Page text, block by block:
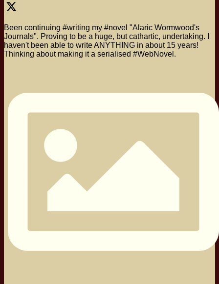
Been continuing #writing my #novel "Alaric Wormwood's
Journals". Proving to be a huge, but cathartic, undertaking. I
haven't been able to write ANYTHING in about 15 years!
Thinking about making it a serialised #WebNovel.